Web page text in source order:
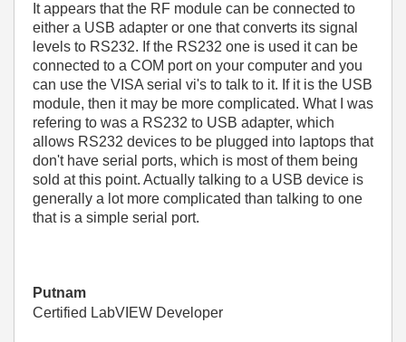
It appears that the RF module can be connected to
either a USB adapter or one that converts its signal
levels to RS232. If the RS232 one is used it can be
connected to a COM port on your computer and you
can use the VISA serial vi's to talk to it. If it is the USB
module, then it may be more complicated. What I was
refering to was a RS232 to USB adapter, which
allows RS232 devices to be plugged into laptops that
don't have serial ports, which is most of them being
sold at this point. Actually talking to a USB device is
generally a lot more complicated than talking to one
that is a simple serial port.
Putnam
Certified LabVIEW Developer